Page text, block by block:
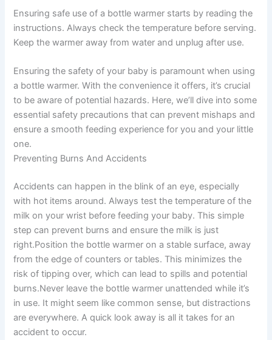
Ensuring safe use of a bottle warmer starts by reading the
instructions. Always check the temperature before serving.
Keep the warmer away from water and unplug after use.
Ensuring the safety of your baby is paramount when using
a bottle warmer. With the convenience it offers, it’s crucial
to be aware of potential hazards. Here, we’ll dive into some
essential safety precautions that can prevent mishaps and
ensure a smooth feeding experience for you and your little
one.
Preventing Burns And Accidents
Accidents can happen in the blink of an eye, especially
with hot items around. Always test the temperature of the
milk on your wrist before feeding your baby. This simple
step can prevent burns and ensure the milk is just
right.Position the bottle warmer on a stable surface, away
from the edge of counters or tables. This minimizes the
risk of tipping over, which can lead to spills and potential
burns.Never leave the bottle warmer unattended while it’s
in use. It might seem like common sense, but distractions
are everywhere. A quick look away is all it takes for an
accident to occur.